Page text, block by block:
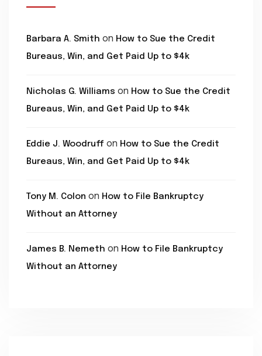
Barbara A. Smith on How to Sue the Credit
Bureaus, Win, and Get Paid Up to $4k
Nicholas G. Williams on How to Sue the Credit
Bureaus, Win, and Get Paid Up to $4k
Eddie J. Woodruff on How to Sue the Credit
Bureaus, Win, and Get Paid Up to $4k
Tony M. Colon on How to File Bankruptcy
Without an Attorney
James B. Nemeth on How to File Bankruptcy
Without an Attorney